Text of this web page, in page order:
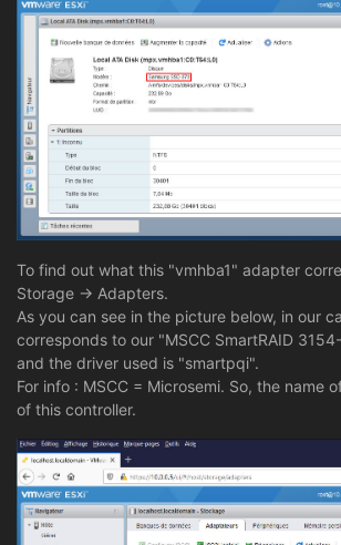
To find out what this "vmhba1" adapter
Storage -> Adapters.
As you can see in the picture below, in our
corresponds to our "MSCC SmartRAID
and the driver used is "smartpqi".
For info : MSCC = Microsemi. So, the name
of this controller.